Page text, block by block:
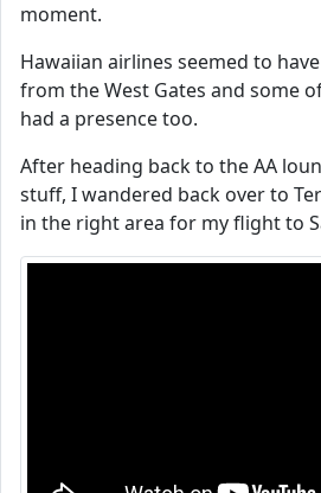
moment.
Hawaiian airlines seemed to
from the West Gates and some
had a presence too.
After heading back to the AA
stuff, I wandered back over to
in the right area for my flight to